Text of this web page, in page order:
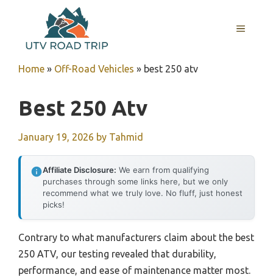
content
MENU
Home » Off-Road Vehicles » best 250 atv
Best 250 Atv
January 19, 2026 by Tahmid
Affiliate Disclosure: We earn from qualifying
purchases through some links here, but we only
recommend what we truly love. No fluff, just honest
picks!
Contrary to what manufacturers claim about the best
250 ATV, our testing revealed that durability,
performance, and ease of maintenance matter most.